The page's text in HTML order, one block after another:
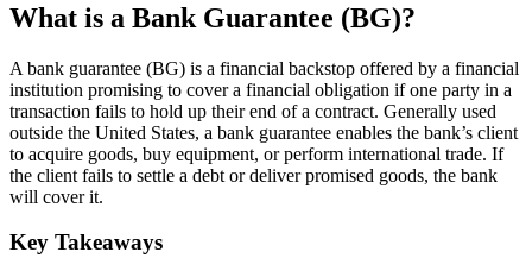
What is a Bank Guarantee (BG)?
A bank guarantee (BG) is a financial backstop offered by a financial
institution promising to cover a financial obligation if one party in a
transaction fails to hold up their end of a contract. Generally used
outside the United States, a bank guarantee enables the bank’s client
to acquire goods, buy equipment, or perform international trade. If
the client fails to settle a debt or deliver promised goods, the bank
will cover it.
Key Takeaways